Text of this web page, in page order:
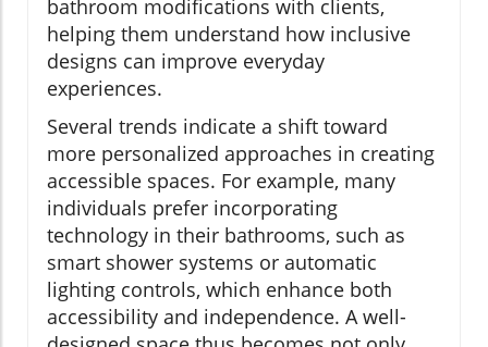
bathroom modifications with clients,
helping them understand how inclusive
designs can improve everyday
experiences.
Several trends indicate a shift toward
more personalized approaches in creating
accessible spaces. For example, many
individuals prefer incorporating
technology in their bathrooms, such as
smart shower systems or automatic
lighting controls, which enhance both
accessibility and independence. A well-